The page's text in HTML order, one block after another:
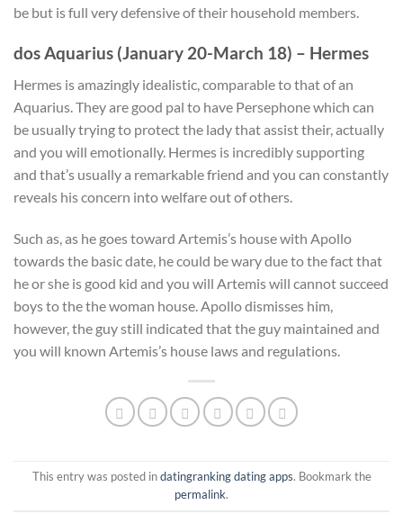
be but is full very defensive of their household members.
dos Aquarius (January 20-March 18) – Hermes
Hermes is amazingly idealistic, comparable to that of an
Aquarius. They are good pal to have Persephone which can
be usually trying to protect the lady that assist their, actually
and you will emotionally. Hermes is incredibly supporting
and that’s usually a remarkable friend and you can constantly
reveals his concern into welfare out of others.
Such as, as he goes toward Artemis’s house with Apollo
towards the basic date, he could be wary due to the fact that
he or she is good kid and you will Artemis will cannot succeed
boys to the the woman house. Apollo dismisses him,
however, the guy still indicated that the guy maintained and
you will known Artemis’s house laws and regulations.
This entry was posted indatingranking dating apps. Bookmark the
permalink.